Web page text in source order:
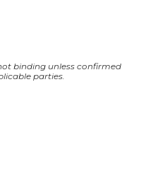
binding unless confirmed
parties.